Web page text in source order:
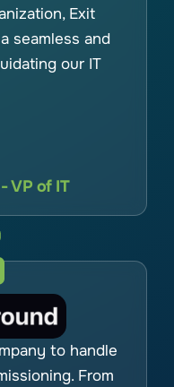
Exit
seamless and
our IT
VP of IT
to handle
From